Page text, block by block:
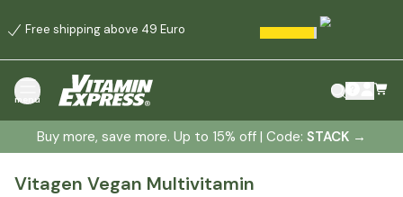
Free shipping above 49 Euro
menu
Buy more, save more. Up to 15% off | Code: STACK →
Vitagen Vegan Multivitamin